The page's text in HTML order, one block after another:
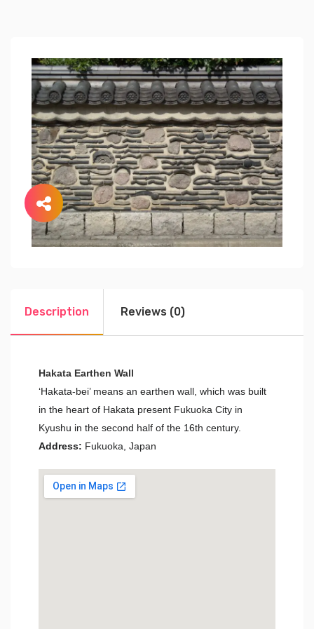
Description Reviews (0)
Hakata Earthen Wall
‘Hakata-bei’ means an earthen wall, which was built
in the heart of Hakata present Fukuoka City in
Kyushu in the second half of the 16th century.
Address: Fukuoka, Japan